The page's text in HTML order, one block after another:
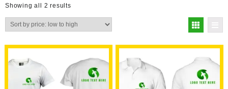
Showing all 2 results